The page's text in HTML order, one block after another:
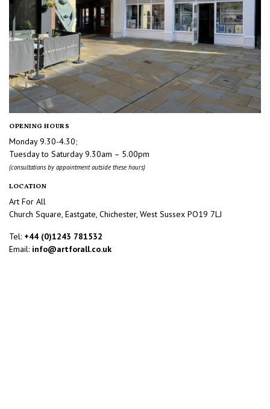
OPENING HOURS
Monday 9.30-4.30;
Tuesday to Saturday 9.30am – 5.00pm
(consultations by appointment outside these hours)
LOCATION
Art For All
Church Square, Eastgate, Chichester, West Sussex PO19 7LJ
Tel: +44 (0)1243 781532
Email: info@artforall.co.uk